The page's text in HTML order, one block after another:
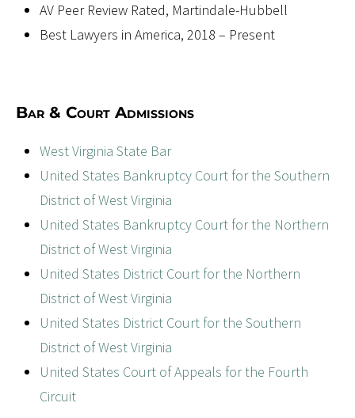
AV Peer Review Rated, Martindale-Hubbell
Best Lawyers in America, 2018 – Present
Bar & Court Admissions
West Virginia State Bar
United States Bankruptcy Court for the Southern
District of West Virginia
United States Bankruptcy Court for the Northern
District of West Virginia
United States District Court for the Northern
District of West Virginia
United States District Court for the Southern
District of West Virginia
United States Court of Appeals for the Fourth
Circuit